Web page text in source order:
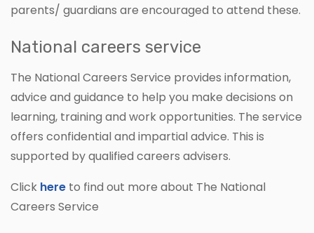
parents/ guardians are encouraged to attend these.
National careers service
The National Careers Service provides information,
advice and guidance to help you make decisions on
learning, training and work opportunities. The service
offers confidential and impartial advice. This is
supported by qualified careers advisers.
Click here to find out more about The National
Careers Service